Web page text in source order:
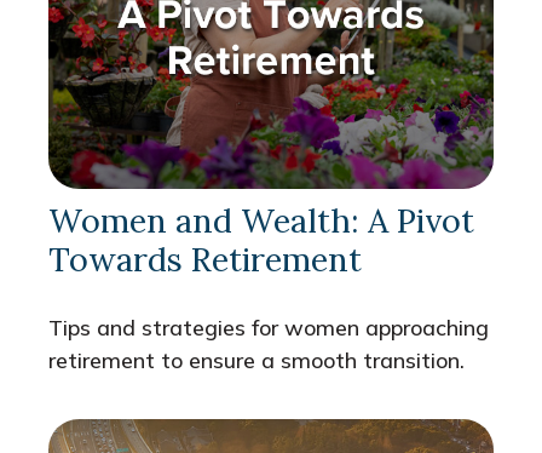
Women and Wealth: A Pivot
Towards Retirement
Tips and strategies for women approaching
retirement to ensure a smooth transition.